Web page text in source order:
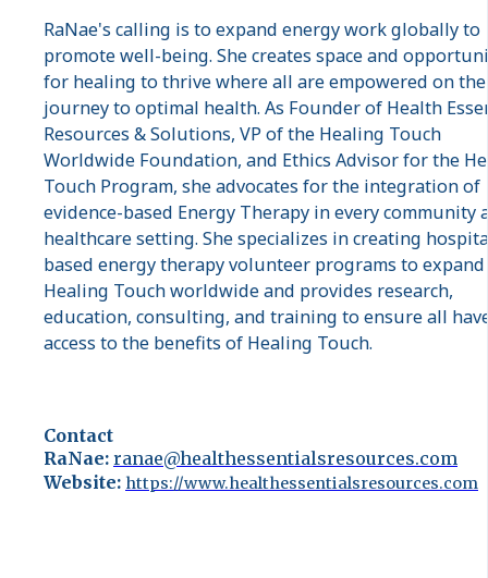
RaNae's calling is to expand energy work globally to
promote well-being. She creates space and
for healing to thrive where all are empowered on
journey to optimal health. As Founder of Health
Resources & Solutions, VP of the Healing Touch
Worldwide Foundation, and Ethics Advisor for the
Touch Program, she advocates for the integration of
evidence-based Energy Therapy in every community
healthcare setting. She specializes in creating
based energy therapy volunteer programs to expand
Healing Touch worldwide and provides research,
education, consulting, and training to ensure all
access to the benefits of Healing Touch.
Contact
RaNae: ranae@healthessentialsresources.com
Website: https://www.healthessentialsresources.com